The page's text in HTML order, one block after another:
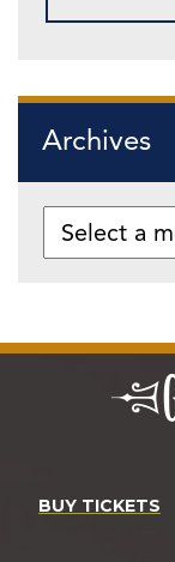
Archives
BUY TICKETS